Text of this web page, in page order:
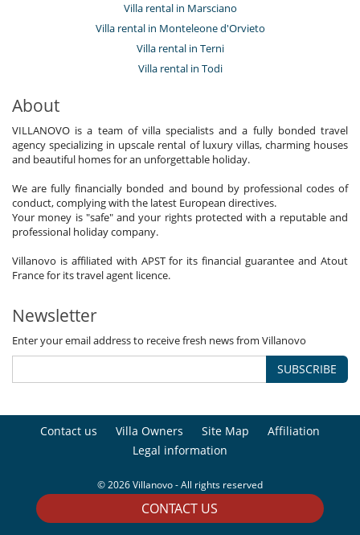
CONTACT US
Villa rental in Marsciano
Villa rental in Monteleone d'Orvieto
Villa rental in Terni
Villa rental in Todi
About
VILLANOVO is a team of villa specialists and a fully bonded travel
agency specializing in upscale rental of luxury villas, charming houses
and beautiful homes for an unforgettable holiday.
We are fully financially bonded and bound by professional codes of
conduct, complying with the latest European directives.
Your money is "safe" and your rights protected with a reputable and
professional holiday company.
Villanovo is affiliated with APST for its financial guarantee and Atout
France for its travel agent licence.
Newsletter
Enter your email address to receive fresh news from Villanovo
SUBSCRIBE
Contact us Villa Owners Site Map
Affiliation
Legal information
© 2026 Villanovo - All rights reserved